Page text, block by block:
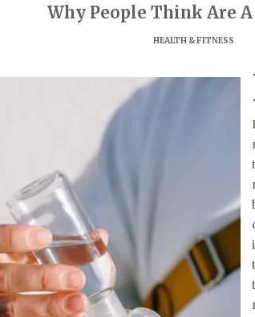
Why People Think Are A
HEALTH & FITNESS